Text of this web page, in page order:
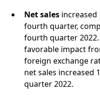
Net sales increased
fourth quarter,
fourth quarter
favorable impact
foreign exchange
net sales increased
quarter 2022.